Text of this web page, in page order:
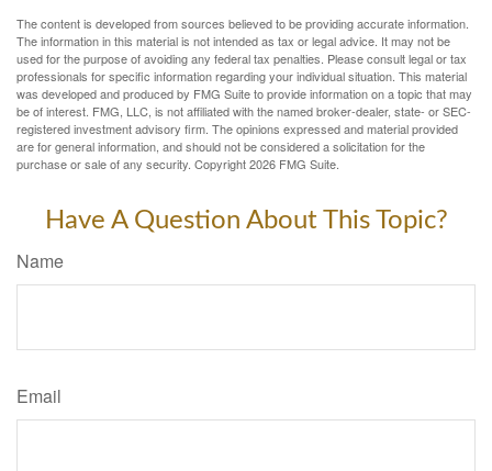
The content is developed from sources believed to be providing accurate information.
The information in this material is not intended as tax or legal advice. It may not be
used for the purpose of avoiding any federal tax penalties. Please consult legal or tax
professionals for specific information regarding your individual situation. This material
was developed and produced by FMG Suite to provide information on a topic that may
be of interest. FMG, LLC, is not affiliated with the named broker-dealer, state- or SEC-
registered investment advisory firm. The opinions expressed and material provided
are for general information, and should not be considered a solicitation for the
purchase or sale of any security. Copyright2026 FMG Suite.
Have A Question About This Topic?
Name
Email